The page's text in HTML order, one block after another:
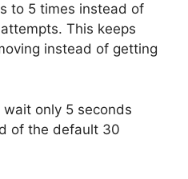
to 5 times instead of
This keeps
instead of getting
wait only 5 seconds
of the default 30